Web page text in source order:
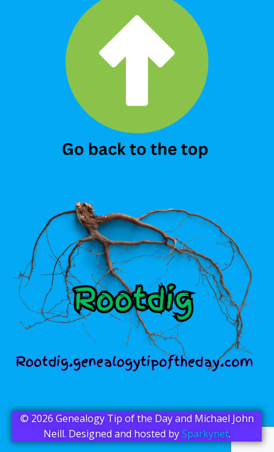
© 2026 Genealogy Tip of the Day and Michael John
Neill. Designed and hosted bySparkynet.